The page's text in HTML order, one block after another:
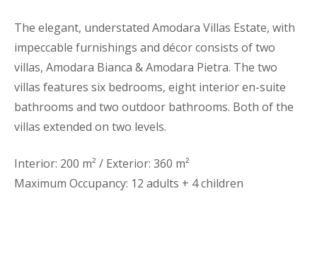
The elegant, understated Amodara Villas Estate, with
impeccable furnishings and décor consists of two
villas, Amodara Bianca & Amodara Pietra. The two
villas features six bedrooms, eight interior en-suite
bathrooms and two outdoor bathrooms. Both of the
villas extended on two levels.
Interior: 200 m² / Exterior: 360 m²
Maximum Occupancy: 12 adults + 4 children